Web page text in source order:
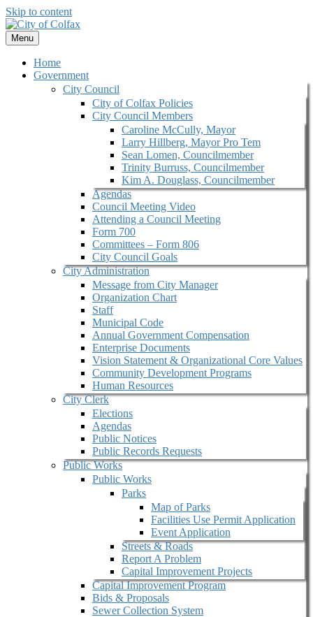
Skip to content
Menu
Home
Government
City Council
City of Colfax Policies
City Council Members
Caroline McCully, Mayor
Larry Hillberg, Mayor Pro Tem
Sean Lomen, Councilmember
Trinity Burruss, Councilmember
Kim A. Douglass, Councilmember
Agendas
Council Meeting Video
Attending a Council Meeting
Form 700
Committees – Form 806
City Council Goals
City Administration
Message from City Manager
Organization Chart
Staff
Municipal Code
Annual Government Compensation
Enterprise Documents
Vision Statement & Organizational Core Values
Community Development Programs
Human Resources
City Clerk
Elections
Agendas
Public Notices
Public Records Requests
Public Works
Public Works
Parks
Map of Parks
Facilities Use Permit Application
Event Application
Streets & Roads
Report A Problem
Capital Improvement Projects
Capital Improvement Program
Bids & Proposals
Sewer Collection System